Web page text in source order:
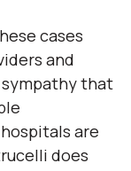
cases
and
that
are
does